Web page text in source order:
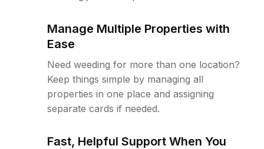
Manage Multiple Properties with
Ease
Need weeding for more than one location?
Keep things simple by managing all
properties in one place and assigning
separate cards if needed.
Fast, Helpful Support When You